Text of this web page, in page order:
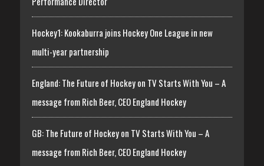
Hockey1: Kookaburra joins Hockey One League in new
multi-year partnership
England: The Future of Hockey on TV Starts With You – A
message from Rich Beer, CEO England Hockey
GB: The Future of Hockey on TV Starts With You – A
message from Rich Beer, CEO England Hockey